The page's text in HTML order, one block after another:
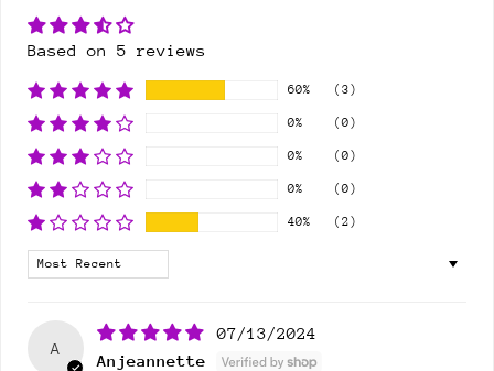
Based on 5 reviews
60% (3)
0% (0)
0% (0)
0% (0)
40% (2)
Sort by
A
07/13/2024
Anjeannette